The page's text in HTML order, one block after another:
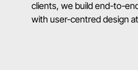
clients, we build end-to-
with user-centred design